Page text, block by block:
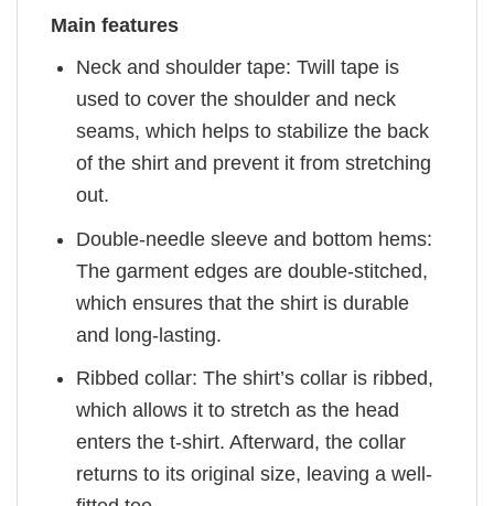
Main features
Neck and shoulder tape: Twill tape is
used to cover the shoulder and neck
seams, which helps to stabilize the back
of the shirt and prevent it from stretching
out.
Double-needle sleeve and bottom hems:
The garment edges are double-stitched,
which ensures that the shirt is durable
and long-lasting.
Ribbed collar: The shirt’s collar is ribbed,
which allows it to stretch as the head
enters the t-shirt. Afterward, the collar
returns to its original size, leaving a well-